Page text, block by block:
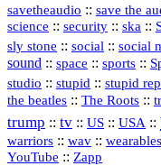
savetheaudio :: save the
science :: security :: ska ::
sly stone :: social :: social
sound :: space :: sports ::
studio :: stupid :: stupid
the beatles :: The Roots ::
trump :: tv :: US :: USA ::
warriors :: wav :: wearables
YouTube :: Zapp